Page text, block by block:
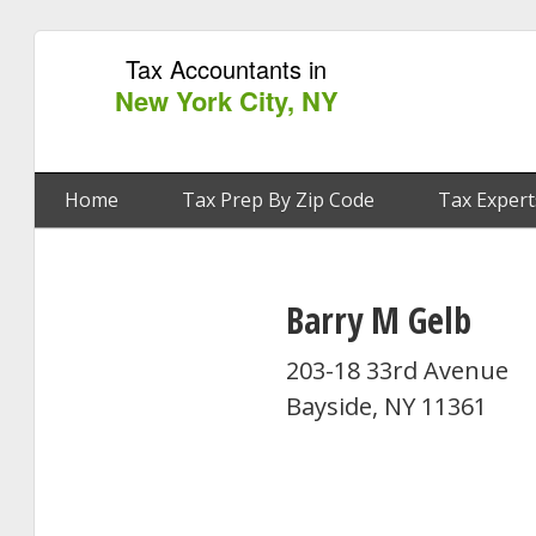
Tax Accountants in
New York City, NY
Home Tax Prep By Zip Code Tax
Barry M Gelb
203-18 33rd Avenue
Bayside, NY 11361